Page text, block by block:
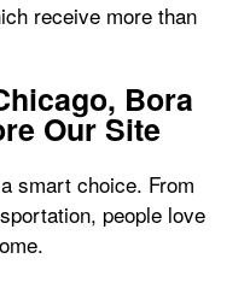
receive more than
Bora
Our Site
smart choice. From
people love